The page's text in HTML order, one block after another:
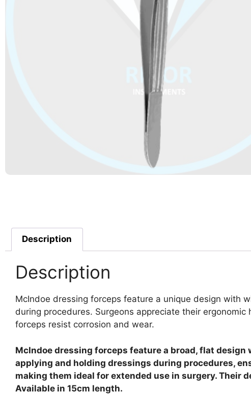
Description
Description
McIndoe dressing forceps feature a unique design with
during procedures. Surgeons appreciate their
forceps resist corrosion and wear.
McIndoe dressing forceps feature a broad, flat
applying and holding dressings during procedures,
making them ideal for extended use in surgery.
Available in 15cm length.